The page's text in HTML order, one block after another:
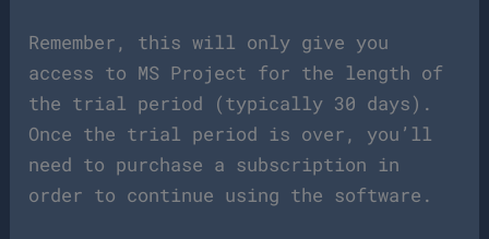
Remember, this will only give you
access to MS Project for the length of
the trial period (typically 30 days).
Once the trial period is over, you’ll
need to purchase a subscription in
order to continue using the software.